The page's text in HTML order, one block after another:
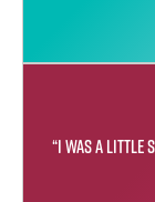
“I was a little